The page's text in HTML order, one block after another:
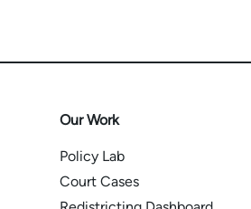
Our Work
Policy Lab
Court Cases